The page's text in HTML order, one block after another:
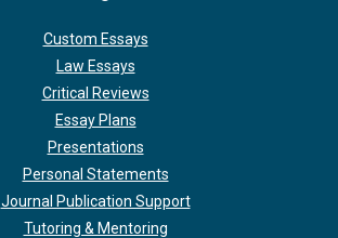
Custom Essays
Law Essays
Critical Reviews
Essay Plans
Presentations
Personal Statements
Journal Publication Support
Tutoring & Mentoring